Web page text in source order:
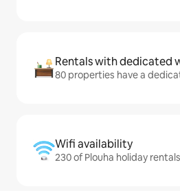
Rentals with dedicated
80 properties have a
Wifi availability
230 of Plouha holiday